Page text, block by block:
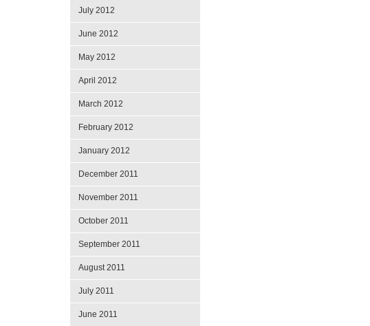
July 2012
June 2012
May 2012
April 2012
March 2012
February 2012
January 2012
December 2011
November 2011
October 2011
September 2011
August 2011
July 2011
June 2011